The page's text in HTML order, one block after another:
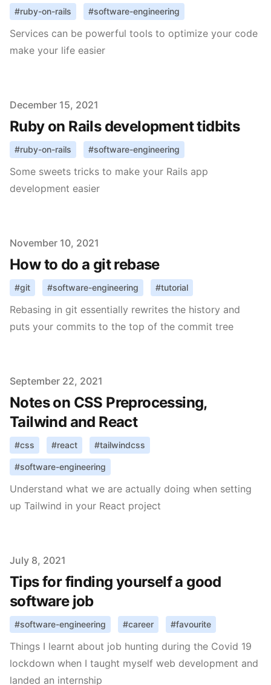
#ruby-on-rails #software-engineering
Services can be powerful tools to optimize your code
make your life easier
Published on
December 15, 2021
Ruby on Rails development tidbits
#ruby-on-rails #software-engineering
Some sweets tricks to make your Rails app
development easier
Published on
November 10, 2021
How to do a git rebase
#git #software-engineering #tutorial
Rebasing in git essentially rewrites the history and
puts your commits to the top of the commit tree
Published on
September 22, 2021
Notes on CSS Preprocessing,
Tailwind and React
#css #react #tailwindcss
#software-engineering
Understand what we are actually doing when setting
up Tailwind in your React project
Published on
July 8, 2021
Tips for finding yourself a good
software job
#software-engineering #career #favourite
Things I learnt about job hunting during the Covid 19
lockdown when I taught myself web development and
landed an internship